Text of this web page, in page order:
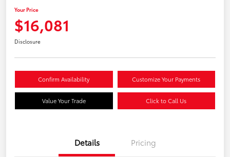
Your Price
$16,081
Disclosure
Confirm Availability Customize Your Payments
Value Your Trade Click to Call Us
Details Pricing